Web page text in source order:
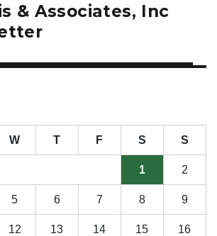
& Associates, Inc
W T F S S
1 2
5 6 7 8 9
12 13 14 15 16